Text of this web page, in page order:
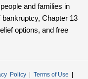
and families in
Chapter 13
options, and free
Policy| Terms of Use